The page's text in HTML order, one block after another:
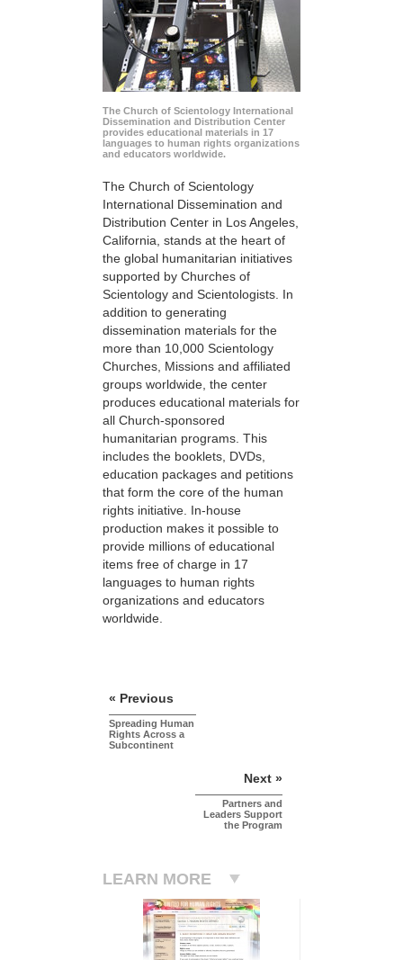
The Church of Scientology International
Dissemination and Distribution Center
provides educational materials in 17
languages to human rights organizations
and educators worldwide.
The Church of Scientology
International Dissemination and
Distribution Center in Los Angeles,
California, stands at the heart of
the global humanitarian initiatives
supported by Churches of
Scientology and Scientologists. In
addition to generating
dissemination materials for the
more than 10,000 Scientology
Churches, Missions and affiliated
groups worldwide, the center
produces educational materials for
all Church-sponsored
humanitarian programs. This
includes the booklets, DVDs,
education packages and petitions
that form the core of the human
rights initiative. In-house
production makes it possible to
provide millions of educational
items free of charge in 17
languages to human rights
organizations and educators
worldwide.
« Previous
Spreading Human
Rights Across a
Subcontinent
Next »
Partners and
Leaders Support
the Program
LEARN MORE